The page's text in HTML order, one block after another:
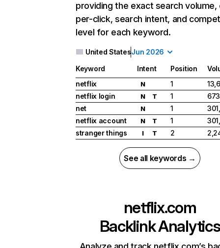
providing the exact search
per-click, search intent, and
level for each keyword.
United StatesJun 2026
Keyword Intent Position
netflix
N 1
netflix login
N T 1
net
N 1
netflix account
N T 1
stranger things
I T 2
See all keywords →
netflix.com
Backlink Analytics